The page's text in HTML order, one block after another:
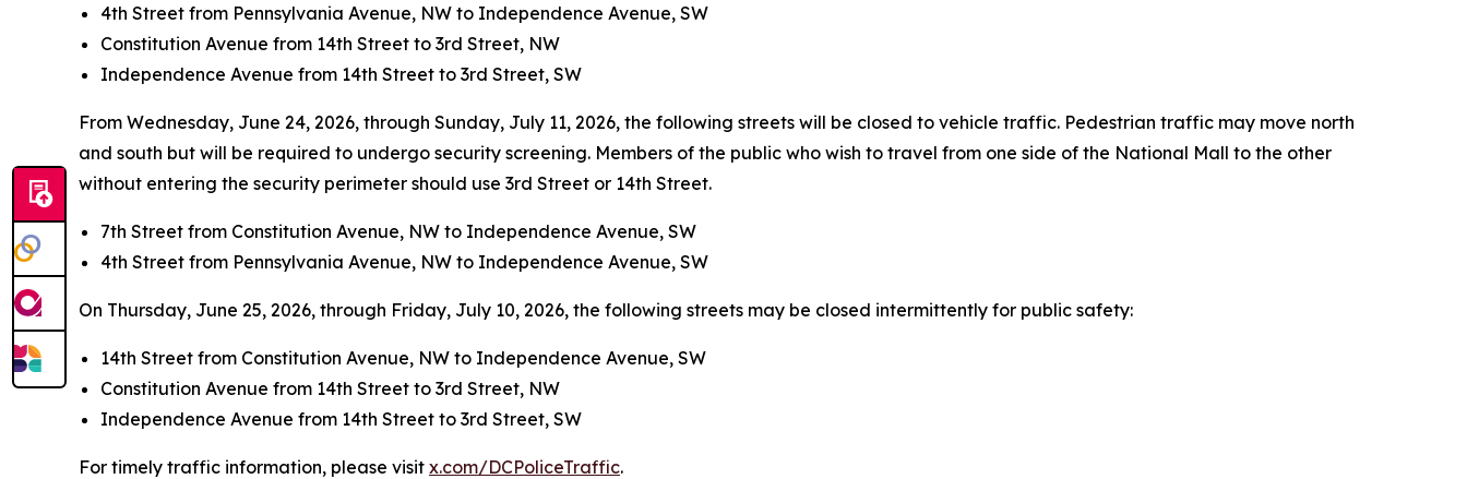
4th Street from Pennsylvania Avenue, NW to Independence Avenue, SW
Constitution Avenue from 14th Street to 3rd Street, NW
Independence Avenue from 14th Street to 3rd Street, SW
From Wednesday, June 24, 2026, through Sunday, July 11, 2026, the following streets will be closed to vehicle traffic. Pedestrian traffic may move north
and south but will be required to undergo security screening. Members of the public who wish to travel from one side of the National Mall to the other
without entering the security perimeter should use 3rd Street or 14th Street.
7th Street from Constitution Avenue, NW to Independence Avenue, SW
4th Street from Pennsylvania Avenue, NW to Independence Avenue, SW
On Thursday, June 25, 2026, through Friday, July 10, 2026, the following streets may be closed intermittently for public safety:
14th Street from Constitution Avenue, NW to Independence Avenue, SW
Constitution Avenue from 14th Street to 3rd Street, NW
Independence Avenue from 14th Street to 3rd Street, SW
For timely traffic information, please visit x.com/DCPoliceTraffic.